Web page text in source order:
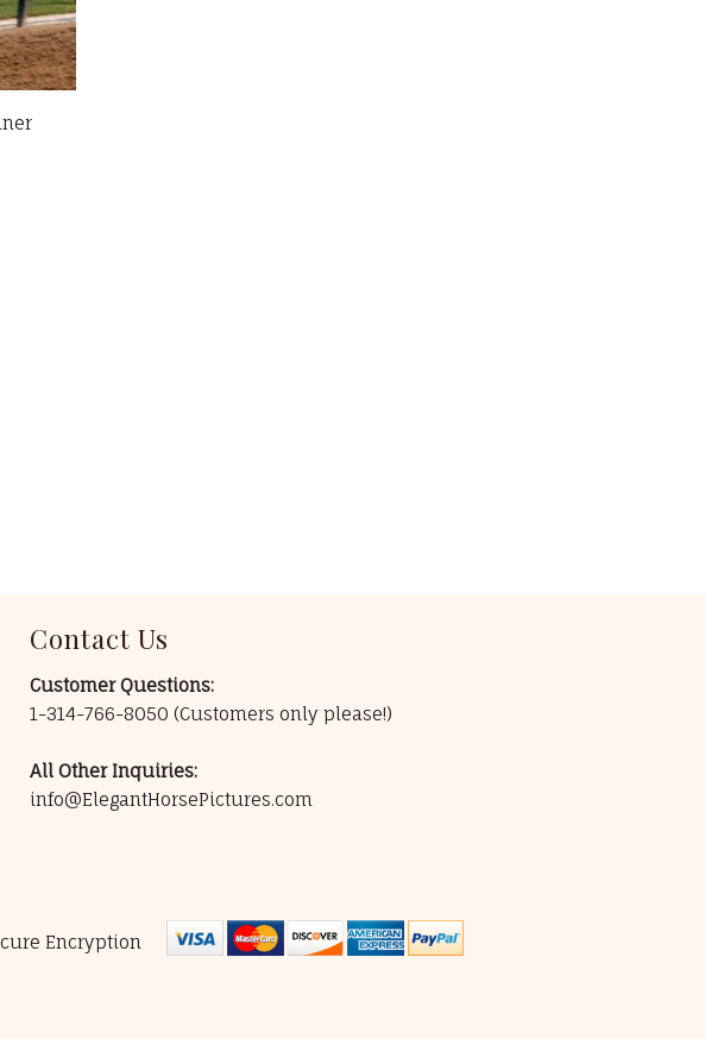
Contact Us
Customer Questions:
1-314-766-8050 (Customers only please!)
All Other Inquiries:
info@ElegantHorsePictures.com
Encryption